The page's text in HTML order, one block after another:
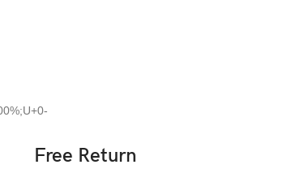
Free Return